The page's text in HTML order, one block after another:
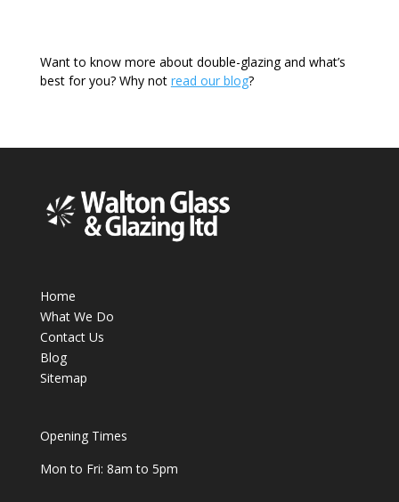
Want to know more about double-glazing and what’s
best for you? Why not read our blog?
Home
What We Do
Contact Us
Blog
Sitemap
Opening Times
Mon to Fri: 8am to 5pm